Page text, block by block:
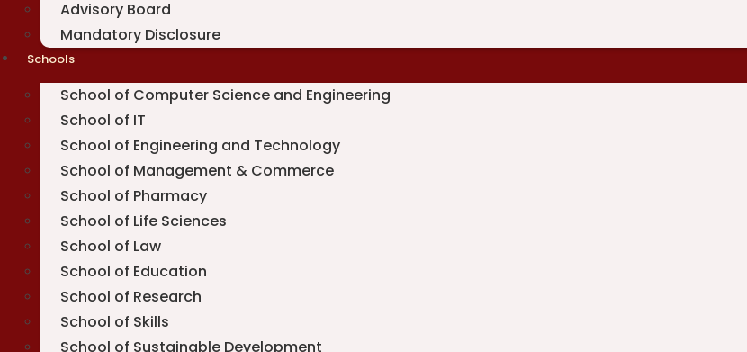
Advisory Board
Mandatory Disclosure
Schools
School of Computer Science and Engineering
School of IT
School of Engineering and Technology
School of Management & Commerce
School of Pharmacy
School of Life Sciences
School of Law
School of Education
School of Research
School of Skills
School of Sustainable Development